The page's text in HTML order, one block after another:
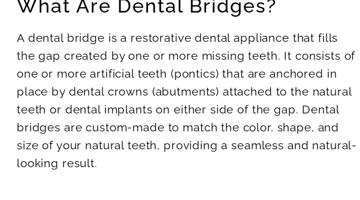
What Are Dental Bridges?
A dental bridge is a restorative dental appliance that fills
the gap created by one or more missing teeth. It consists of
one or more artificial teeth (pontics) that are anchored in
place by dental crowns (abutments) attached to the natural
teeth or dental implants on either side of the gap. Dental
bridges are custom-made to match the color, shape, and
size of your natural teeth, providing a seamless and natural-
looking result.